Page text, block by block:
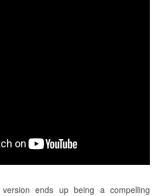
ends up being a compelling